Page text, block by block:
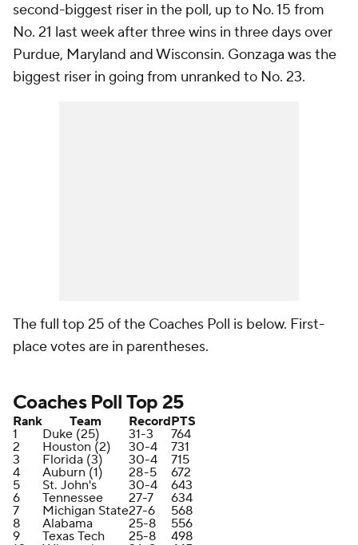
second-biggest riser in the poll, up to No. 15 from
No. 21 last week after three wins in three days over
Purdue, Maryland and Wisconsin. Gonzaga was the
biggest riser in going from unranked to No. 23.
The full top 25 of the Coaches Poll is below. First-
place votes are in parentheses.
Coaches Poll Top 25
Rank Team RecordPTS
1
Duke (25) 31-3
764
2
Houston (2) 30-4
731
3
Florida (3) 30-4
715
4
Auburn (1) 28-5
672
5
St. John's 30-4
643
6
Tennessee 27-7
634
7
Michigan State27-6
568
8
Alabama 25-8
556
9
Texas Tech 25-8
498